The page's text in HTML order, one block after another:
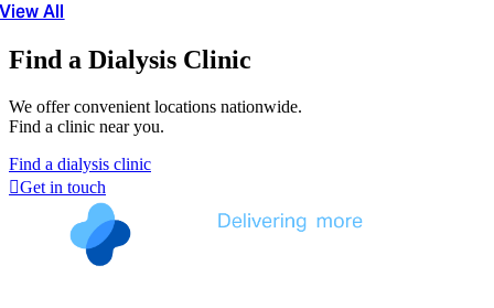
View All
Find a Dialysis Clinic
We offer convenient locations nationwide.
Find a clinic near you.
Find a dialysis clinic
Get in touch